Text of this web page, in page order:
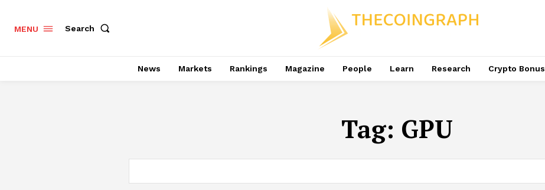
MENU Search
News Markets Rankings Magazine People Learn Research Crypto Bonus
Tag: GPU